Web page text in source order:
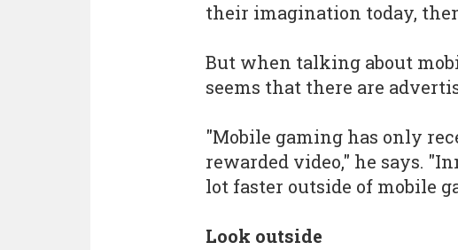
their imagination today,
But when talking about
seems that there are
"Mobile gaming has only
rewarded video," he says.
lot faster outside of mobile
Look outside